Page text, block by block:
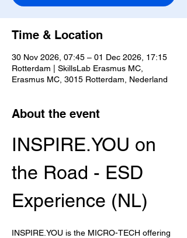
Time & Location
30 Nov 2026, 07:45 – 01 Dec 2026, 17:15
Rotterdam | SkillsLab Erasmus MC,
Erasmus MC, 3015 Rotterdam, Nederland
About the event
INSPIRE.YOU on
the Road - ESD
Experience (NL)
INSPIRE.YOU is the MICRO-TECH offering